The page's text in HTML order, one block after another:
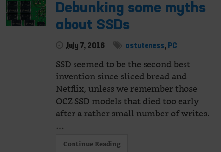
Debunking some myths
about SSDs
July 7, 2016 astuteness, PC
SSD seemed to be the second best
invention since sliced bread and
Netflix, unless we remember those
OCZ SSD models that died too early
after a rather small number of writes.
…
Continue Reading